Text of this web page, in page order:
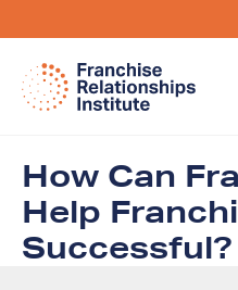
How Can
Help
Successful?